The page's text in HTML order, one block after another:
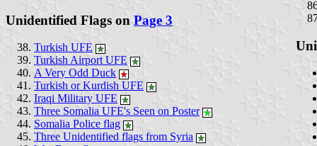
Unidentified Flags on Page 3
Turkish UFE
Turkish Airport UFE
A Very Odd Duck
Turkish or Kurdish UFE
Iraqi Military UFE
Three Somalia UFE's Seen on Poster
Somalia Police flag
Three Unidentified flags from Syria